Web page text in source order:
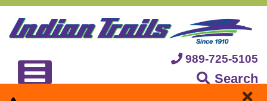
989-725-5105
Search